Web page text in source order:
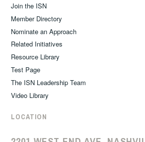
Join the ISN
Member Directory
Nominate an Approach
Related Initiatives
Resource Library
Test Page
The ISN Leadership Team
Video Library
LOCATION